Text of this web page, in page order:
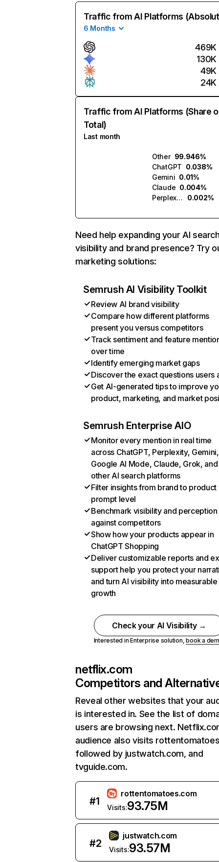
Traffic from AI Platforms
6 Months
469K
130K
49K
24K
Traffic from AI Platforms (Share
Total)
Last month
Other 99.946%
ChatGPT 0.038%
Gemini 0.01%
Claude 0.004%
Perplexity
0.002%
Need help expanding your AI
visibility and brand presence? Try
marketing solutions:
Semrush AI Visibility Toolkit
Review AI brand visibility
Compare how different platforms
present you versus competitors
Track sentiment and feature
over time
Identify emerging market gaps
Discover the exact questions users
Get AI-generated tips to improve
product, marketing, and market
Semrush Enterprise AIO
Monitor every mention in real time
across ChatGPT, Perplexity, Gemini,
Google AI Mode, Claude, Grok, and
other AI search platforms
Filter insights from brand to product
prompt level
Benchmark visibility and perception
against competitors
Show how your products appear in
ChatGPT Shopping
Deliver customizable reports and
support help you protect your
and turn AI visibility into measurable
growth
Check your AI Visibility →
Interested in Enterprise solution,book a
netflix.com
Competitors and
Reveal other websites that your
is interested in. See the list of
users are browsing next.
audience also visits
followed by justwatch.com, and
tvguide.com.
#1
rottentomatoes.com
Visits:93.75M
#2
justwatch.com
Visits:93.57M